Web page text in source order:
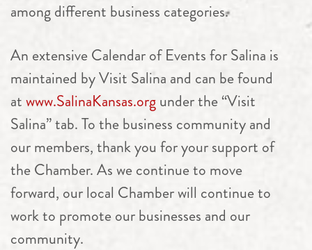
among different business categories.
An extensive Calendar of Events for Salina is
maintained by Visit Salina and can be found
atwww.SalinaKansas.orgunder the “Visit
Salina” tab. To the business community and
our members, thank you for your support of
the Chamber. As we continue to move
forward, our local Chamber will continue to
work to promote our businesses and our
community.